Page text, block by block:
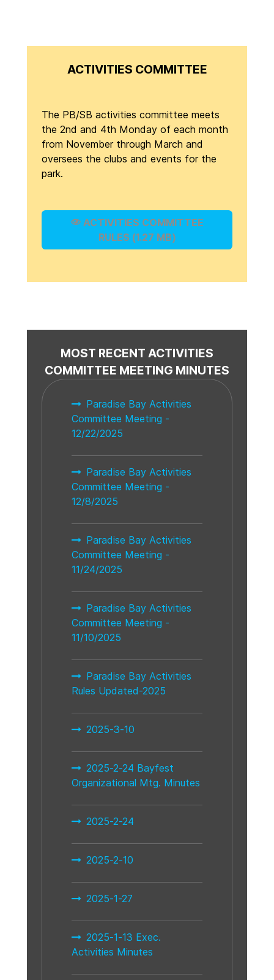
ACTIVITIES COMMITTEE
The PB/SB activities committee meets
the 2nd and 4th Monday of each month
from November through March and
oversees the clubs and events for the
park.
ACTIVITIES COMMITTEE
RULES (1.27 MB)
MOST RECENT ACTIVITIES
COMMITTEE MEETING MINUTES
Paradise Bay Activities
Committee Meeting -
12/22/2025
Paradise Bay Activities
Committee Meeting -
12/8/2025
Paradise Bay Activities
Committee Meeting -
11/24/2025
Paradise Bay Activities
Committee Meeting -
11/10/2025
Paradise Bay Activities
Rules Updated-2025
2025-3-10
2025-2-24 Bayfest
Organizational Mtg. Minutes
2025-2-24
2025-2-10
2025-1-27
2025-1-13 Exec.
Activities Minutes